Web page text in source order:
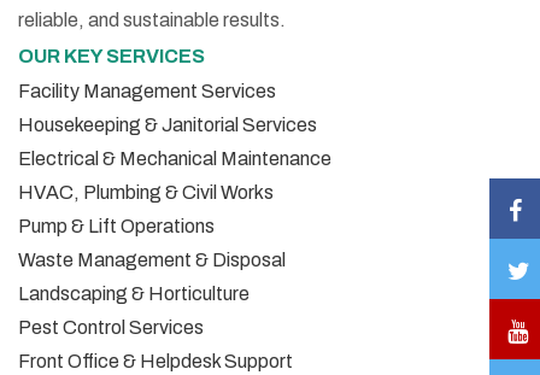
reliable, and sustainable results.
OUR KEY SERVICES
Facility Management Services
Housekeeping & Janitorial Services
Electrical & Mechanical Maintenance
HVAC, Plumbing & Civil Works
Pump & Lift Operations
Waste Management & Disposal
Landscaping & Horticulture
Pest Control Services
Front Office & Helpdesk Support